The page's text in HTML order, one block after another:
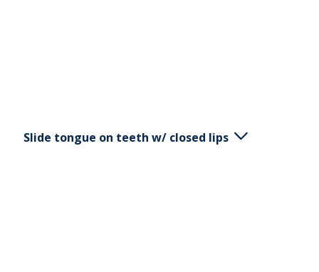
Slide tongue on teeth w/ closed lips